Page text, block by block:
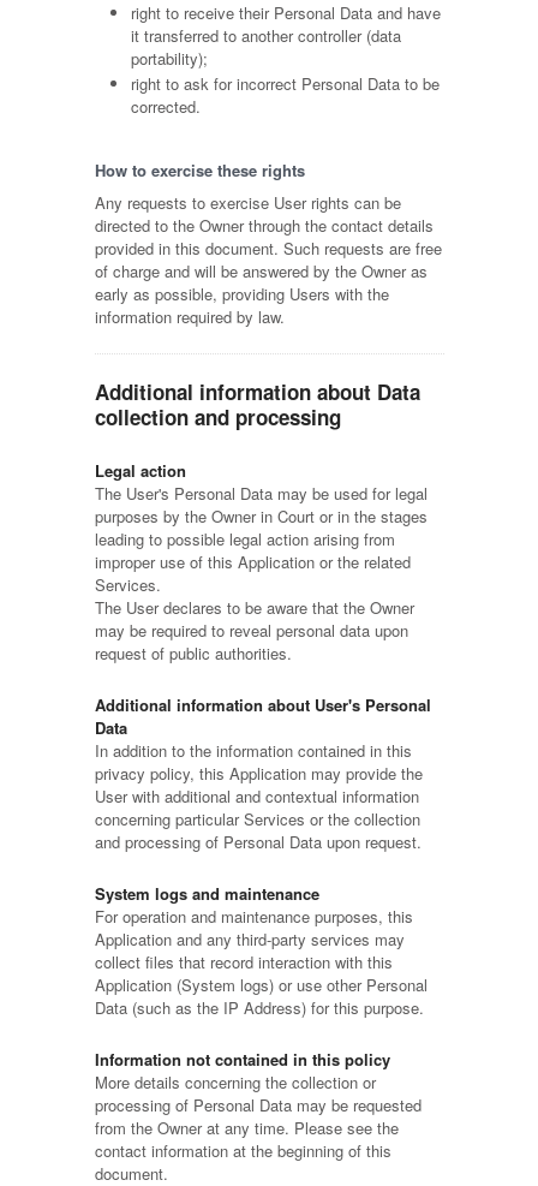
right to receive their Personal Data and have
it transferred to another controller (data
portability);
right to ask for incorrect Personal Data to be
corrected.
How to exercise these rights
Any requests to exercise User rights can be
directed to the Owner through the contact details
provided in this document. Such requests are free
of charge and will be answered by the Owner as
early as possible, providing Users with the
information required by law.
Additional information about Data
collection and processing
Legal action
The User's Personal Data may be used for legal
purposes by the Owner in Court or in the stages
leading to possible legal action arising from
improper use of this Application or the related
Services.
The User declares to be aware that the Owner
may be required to reveal personal data upon
request of public authorities.
Additional information about User's Personal
Data
In addition to the information contained in this
privacy policy, this Application may provide the
User with additional and contextual information
concerning particular Services or the collection
and processing of Personal Data upon request.
System logs and maintenance
For operation and maintenance purposes, this
Application and any third-party services may
collect files that record interaction with this
Application (System logs) or use other Personal
Data (such as the IP Address) for this purpose.
Information not contained in this policy
More details concerning the collection or
processing of Personal Data may be requested
from the Owner at any time. Please see the
contact information at the beginning of this
document.